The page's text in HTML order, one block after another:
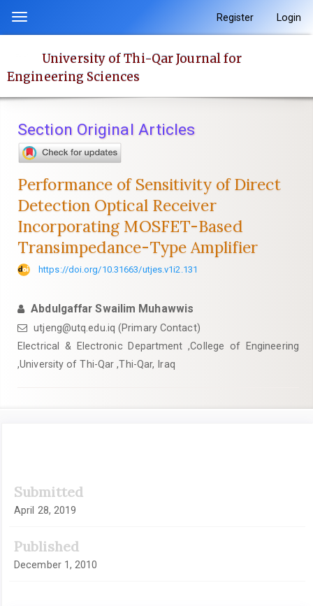
content
Main
Main
Content
Toggle
navigation
Register Login
University of Thi-Qar Journal for
Engineering Sciences
Section Original Articles
Performance of Sensitivity of Direct
Detection Optical Receiver
Incorporating MOSFET-Based
Transimpedance-Type Amplifier
https://doi.org/10.31663/utjes.v1i2.131
Abdulgaffar Swailim Muhawwis
utjeng@utq.edu.iq (Primary Contact)
Electrical & Electronic Department ,College of Engineering
,University of Thi-Qar ,Thi-Qar, Iraq
Sidebar
Submitted
April 28, 2019
Published
December 1, 2010